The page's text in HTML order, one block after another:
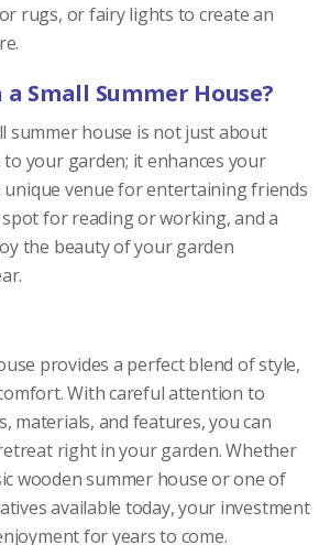
rugs, or fairy lights to create an
Small Summer House?
summer house is not just about
your garden; it enhances your
unique venue for entertaining friends
for reading or working, and a
the beauty of your garden
provides a perfect blend of style,
With careful attention to
materials, and features, you can
right in your garden. Whether
wooden summer house or one of
available today, your investment
for years to come.